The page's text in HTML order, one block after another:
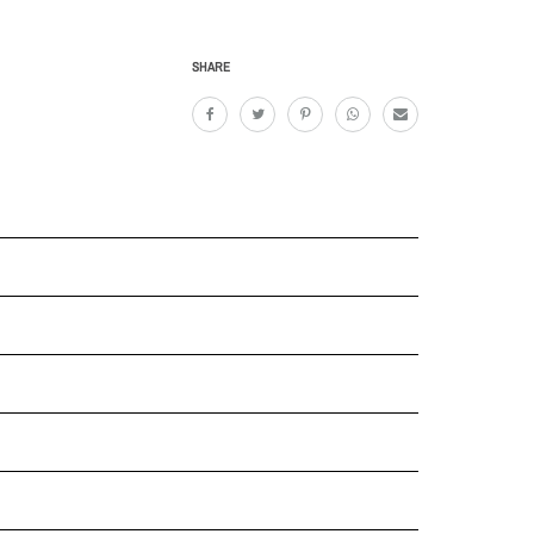
SHARE